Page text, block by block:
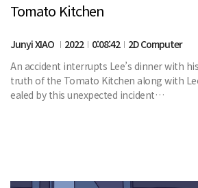
Tomato Kitchen
Junyi XIAO 2022 0:08:42
2D Computer
An accident interrupts Lee’s dinner with
truth of the Tomato Kitchen along with
ealed by this unexpected incident…